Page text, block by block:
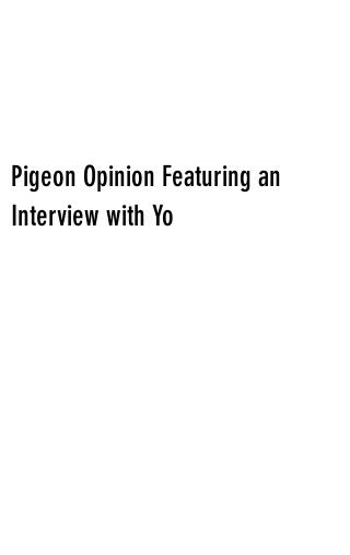
Pigeon Opinion Featuring an
Interview with Yo